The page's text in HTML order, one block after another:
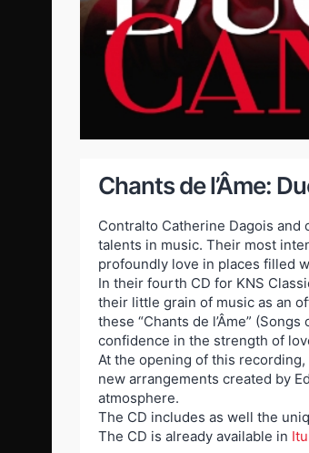
Chants de l’Âme:
Contralto Catherine Dagois
talents in music. Their most
profoundly love in places filled
In their fourth CD for KNS
their little grain of music as an
these “Chants de l’Âme”
confidence in the strength of
At the opening of this
new arrangements created by
atmosphere.
The CD includes as well the
The CD is already available in